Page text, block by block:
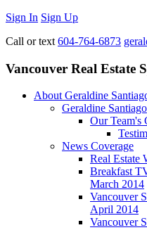
Sign In Sign Up
Call or text 604-764-6873
Vancouver Real Estate
About Geraldine
Geraldine Santiago
Our Team's
News Coverage
Real Estate
Breakfast
March 2014
Vancouver
April 2014
Vancouver